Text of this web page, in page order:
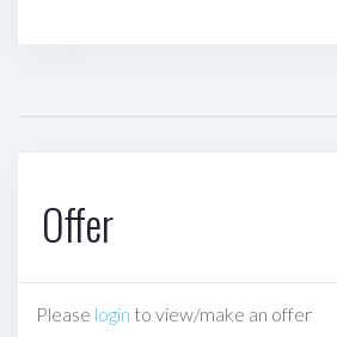
Offer
Please login to view/make an offer